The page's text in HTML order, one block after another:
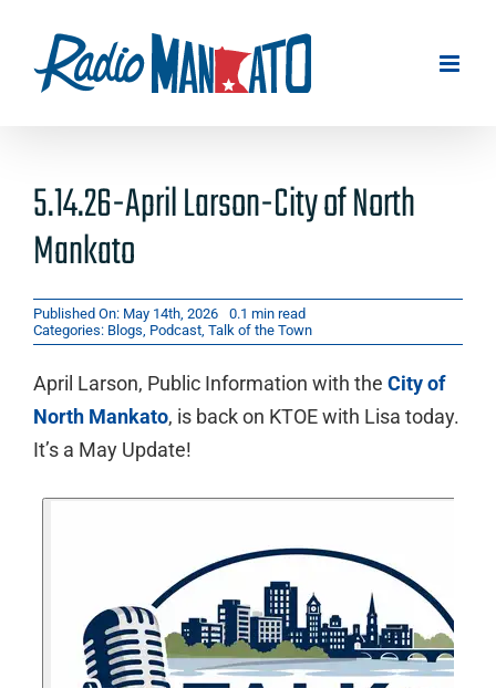
content
5.14.26-April Larson-City of North
Mankato
Published On: May 14th, 2026
0.1 min read
Categories: Blogs, Podcast, Talk of the Town
April Larson, Public Information with the City of
North Mankato, is back on KTOE with Lisa today.
It’s a May Update!